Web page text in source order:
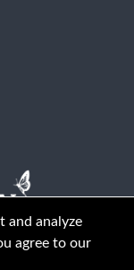
and analyze
agree to our